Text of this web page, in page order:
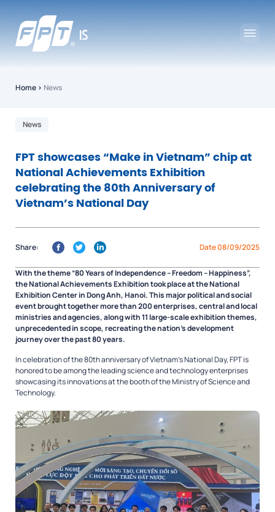
Home › News
News
FPT showcases “Make in Vietnam” chip at
National Achievements Exhibition
celebrating the 80th Anniversary of
Vietnam’s National Day
Date 08/09/2025
Share:
With the theme“80 Years of Independence – Freedom – Happiness”,
the National Achievements Exhibition took place at the National
Exhibition Center in Dong Anh, Hanoi. This major political and social
event brought together more than 200 enterprises, central and local
ministries and agencies, along with 11 large-scale exhibition themes,
unprecedented in scope, recreating the nation’s development
journey over the past 80 years.
In celebration of the 80th anniversary of Vietnam’s National Day, FPT is
honored to be among the leading science and technology enterprises
showcasing its innovations at the booth of the Ministry of Science and
Technology.